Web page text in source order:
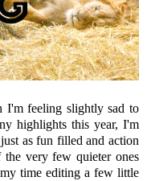
I'm feeling slightly sad to
highlights this year, I'm
as fun filled and action
the very few quieter ones
time editing a few little